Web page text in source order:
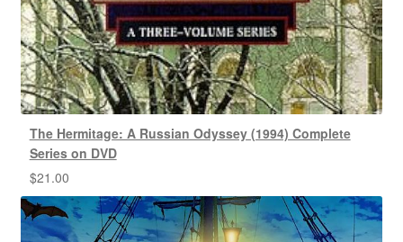
The Hermitage: A Russian Odyssey (1994) Complete
Series on DVD
$21.00